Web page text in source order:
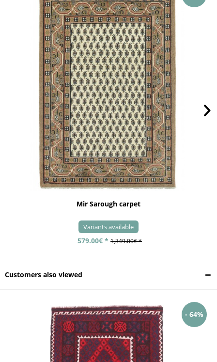
Mir Sarough carpet
Variants available
579.00€ * 1,349.00€ *
Customers also viewed
- 64%